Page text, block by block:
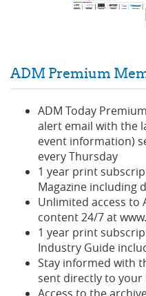
ADM Premium
ADM Today
alert email with the
event information)
every Thursday
1 year print
Magazine including
Unlimited access to
content 24/7 at
1 year print
Industry Guide
Stay informed with
sent directly to your